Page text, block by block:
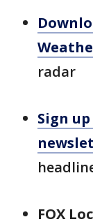
radar
Sign
FOX